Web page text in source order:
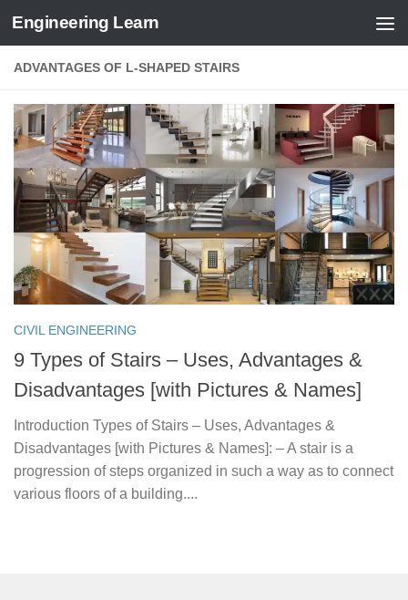
Skip to content
Engineering Learn
ADVANTAGES OF L-SHAPED STAIRS
CIVIL ENGINEERING
9 Types of Stairs – Uses, Advantages &
Disadvantages [with Pictures & Names]
Introduction Types of Stairs – Uses, Advantages &
Disadvantages [with Pictures & Names]: – A stair is a
progression of steps organized in such a way as to connect
various floors of a building....